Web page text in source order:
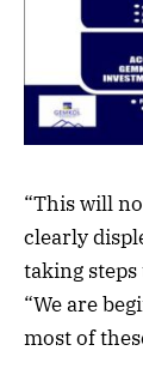
“This will
clearly
taking steps
“We are
most of